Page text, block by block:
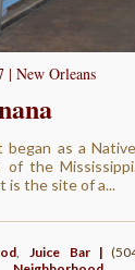
| New Orleans
began as a
the Mississippi.
is the site of a...
Juice Bar |